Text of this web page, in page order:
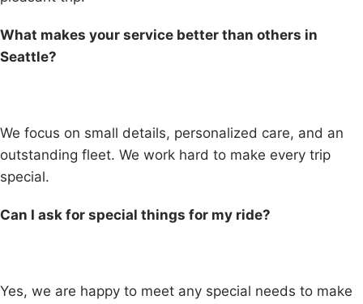
What makes your service better than others in
Seattle?
We focus on small details, personalized care, and an
outstanding fleet. We work hard to make every trip
special.
Can I ask for special things for my ride?
Yes, we are happy to meet any special needs to make